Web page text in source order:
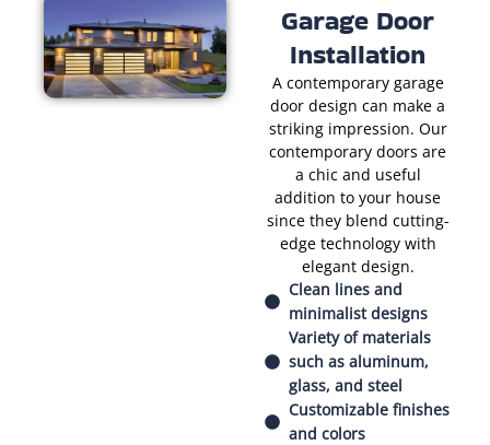
Garage Door
Installation
A contemporary garage
door design can make a
striking impression. Our
contemporary doors are
a chic and useful
addition to your house
since they blend cutting-
edge technology with
elegant design.
Clean lines and
minimalist designs
Variety of materials
such as aluminum,
glass, and steel
Customizable finishes
and colors